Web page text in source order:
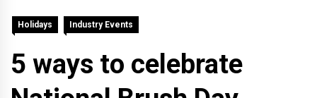
Holidays Industry Events
5 ways to celebrate